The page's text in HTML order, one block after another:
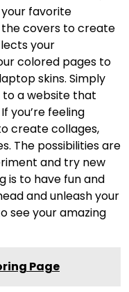
favorite
covers to create
your
colored pages to
skins. Simply
a website that
you’re feeling
create collages,
The possibilities are
and try new
is to have fun and
and unleash your
see your amazing
Page